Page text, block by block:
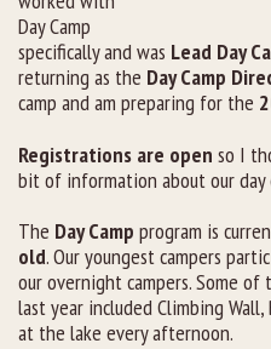
Day Camp
specifically and was Lead Day
returning as the Day Camp
camp and am preparing for the
Registrations are open so I
bit of information about our day
The Day Camp program is
old. Our youngest campers
our overnight campers. Some
last year included Climbing
at the lake every afternoon.